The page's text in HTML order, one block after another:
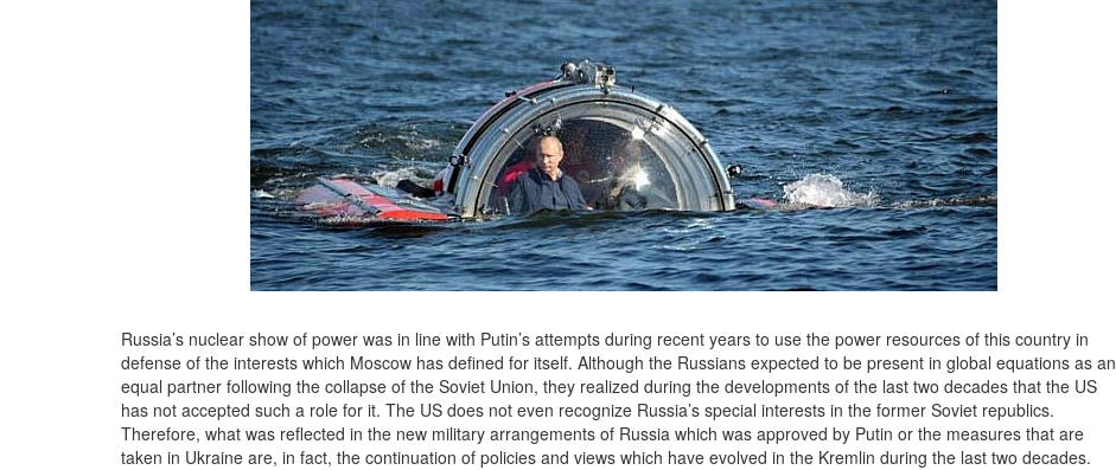
Russia’s nuclear show of power was in line with Putin’s attempts during recent years to use the power resources of this country in
defense of the interests which Moscow has defined for itself. Although the Russians expected to be present in global equations as an
equal partner following the collapse of the Soviet Union, they realized during the developments of the last two decades that the US
has not accepted such a role for it. The US does not even recognize Russia’s special interests in the former Soviet republics.
Therefore, what was reflected in the new military arrangements of Russia which was approved by Putin or the measures that are
taken in Ukraine are, in fact, the continuation of policies and views which have evolved in the Kremlin during the last two decades.